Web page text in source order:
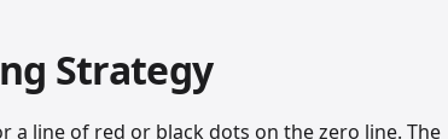
Strategy
a line of red or black dots on the zero line. The